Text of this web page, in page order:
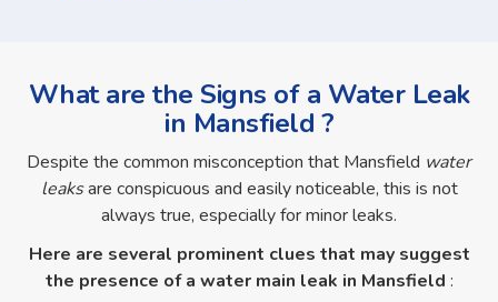
What are the Signs of a Water Leak
in Mansfield ?
Despite the common misconception that Mansfield water
leaks are conspicuous and easily noticeable, this is not
always true, especially for minor leaks.
Here are several prominent clues that may suggest
the presence of a water main leak in Mansfield :